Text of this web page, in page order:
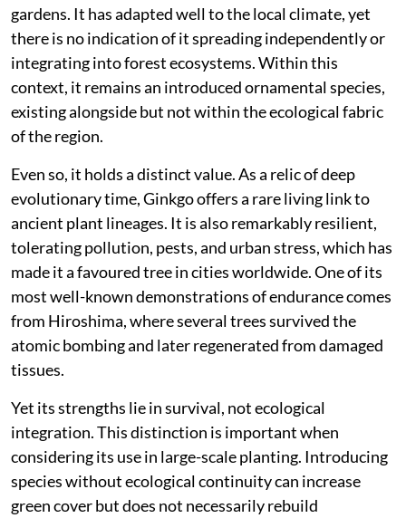
gardens. It has adapted well to the local climate, yet
there is no indication of it spreading independently or
integrating into forest ecosystems. Within this
context, it remains an introduced ornamental species,
existing alongside but not within the ecological fabric
of the region.
Even so, it holds a distinct value. As a relic of deep
evolutionary time, Ginkgo offers a rare living link to
ancient plant lineages. It is also remarkably resilient,
tolerating pollution, pests, and urban stress, which has
made it a favoured tree in cities worldwide. One of its
most well-known demonstrations of endurance comes
from Hiroshima, where several trees survived the
atomic bombing and later regenerated from damaged
tissues.
Yet its strengths lie in survival, not ecological
integration. This distinction is important when
considering its use in large-scale planting. Introducing
species without ecological continuity can increase
green cover but does not necessarily rebuild